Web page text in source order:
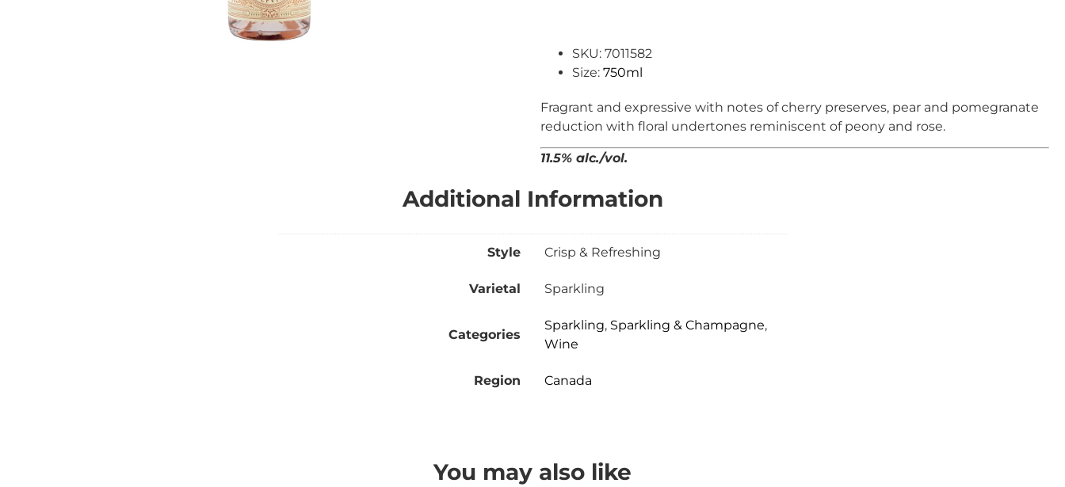
SKU: 7011582
Size: 750ml
Fragrant and expressive with notes of cherry preserves, pear and pomegranate
reduction with floral undertones reminiscent of peony and rose.
11.5% alc./vol.
Additional Information
Style Crisp & Refreshing
Varietal Sparkling
Categories
Sparkling, Sparkling & Champagne,
Wine
Region Canada
You may also like